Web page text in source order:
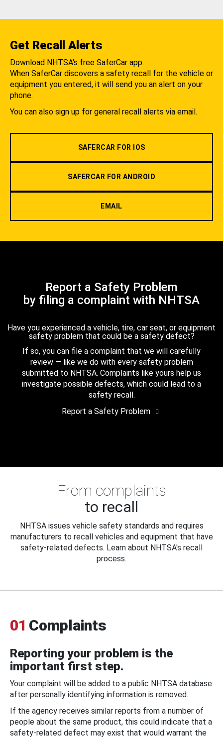
Get Recall Alerts
Download NHTSA's free SaferCar app.
When SaferCar discovers a safety recall for the vehicle or
equipment you entered, it will send you an alert on your
phone.
You can also sign up for general recall alerts via email.
SAFERCAR FOR IOS
SAFERCAR FOR ANDROID
EMAIL
Report a Safety Problem
by filing a complaint with NHTSA
Have you experienced a vehicle, tire, car seat, or equipment
safety problem that could be a safety defect?
If so, you can file a complaint that we will carefully
review — like we do with every safety problem
submitted to NHTSA. Complaints like yours help us
investigate possible defects, which could lead to a
safety recall.
Report a Safety Problem
From complaints
to recall
NHTSA issues vehicle safety standards and requires
manufacturers to recall vehicles and equipment that have
safety-related defects. Learn about NHTSA's recall
process.
01 Complaints
Reporting your problem is the
important first step.
Your complaint will be added to a public NHTSA database
after personally identifying information is removed.
If the agency receives similar reports from a number of
people about the same product, this could indicate that a
safety-related defect may exist that would warrant the